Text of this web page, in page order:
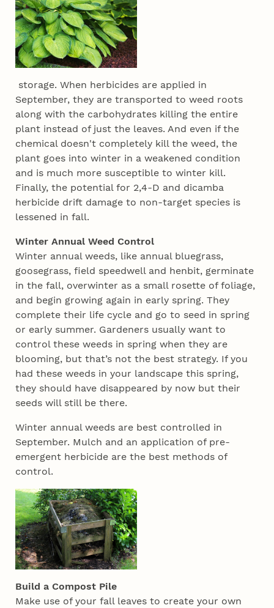
storage. When herbicides are applied in
September, they are transported to weed roots
along with the carbohydrates killing the entire
plant instead of just the leaves. And even if the
chemical doesn't completely kill the weed, the
plant goes into winter in a weakened condition
and is much more susceptible to winter kill.
Finally, the potential for 2,4-D and dicamba
herbicide drift damage to non-target species is
lessened in fall.
Winter Annual Weed Control
Winter annual weeds, like annual bluegrass,
goosegrass, field speedwell and henbit, germinate
in the fall, overwinter as a small rosette of foliage,
and begin growing again in early spring. They
complete their life cycle and go to seed in spring
or early summer. Gardeners usually want to
control these weeds in spring when they are
blooming, but that’s not the best strategy. If you
had these weeds in your landscape this spring,
they should have disappeared by now but their
seeds will still be there.
Winter annual weeds are best controlled in
September. Mulch and an application of pre-
emergent herbicide are the best methods of
control.
Build a Compost Pile
Make use of your fall leaves to create your own